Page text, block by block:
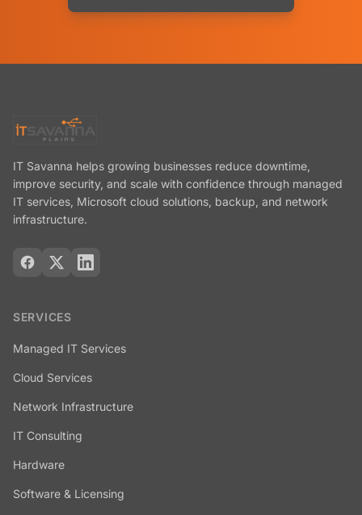
IT Savanna helps growing businesses reduce downtime,
improve security, and scale with confidence through managed
IT services, Microsoft cloud solutions, backup, and network
infrastructure.
SERVICES
Managed IT Services
Cloud Services
Network Infrastructure
IT Consulting
Hardware
Software & Licensing